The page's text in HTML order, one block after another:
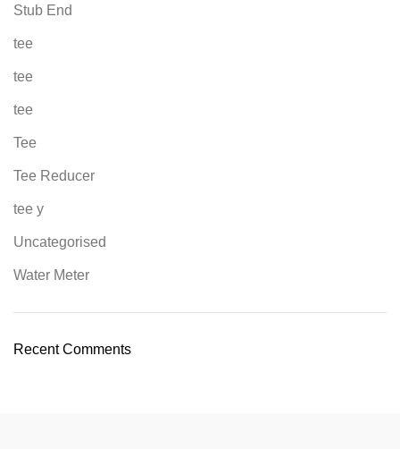
Stub End
tee
tee
tee
Tee
Tee Reducer
tee y
Uncategorised
Water Meter
Recent Comments